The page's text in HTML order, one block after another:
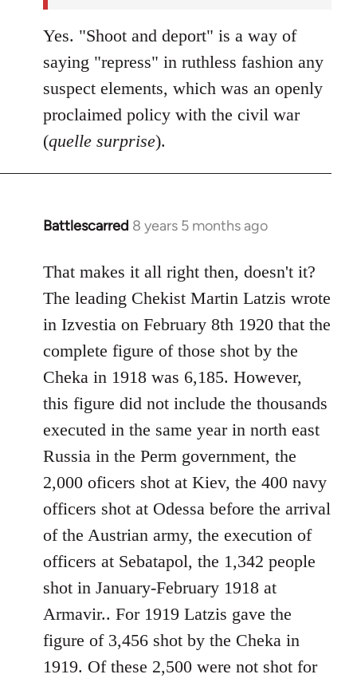
Yes. "Shoot and deport" is a way of
saying "repress" in ruthless fashion any
suspect elements, which was an openly
proclaimed policy with the civil war
(quelle surprise).
Battlescarred 8 years 5 months ago
In
to
Welcome
libcom.org
That makes it all right then, doesn't it?
The leading Chekist Martin Latzis wrote
in Izvestia on February 8th 1920 that the
complete figure of those shot by the
Cheka in 1918 was 6,185. However,
this figure did not include the thousands
executed in the same year in north east
Russia in the Perm government, the
2,000 oficers shot at Kiev, the 400 navy
officers shot at Odessa before the arrival
of the Austrian army, the execution of
officers at Sebatapol, the 1,342 people
shot in January-February 1918 at
Armavir.. For 1919 Latzis gave the
figure of 3,456 shot by the Cheka in
1919. Of these 2,500 were not shot for